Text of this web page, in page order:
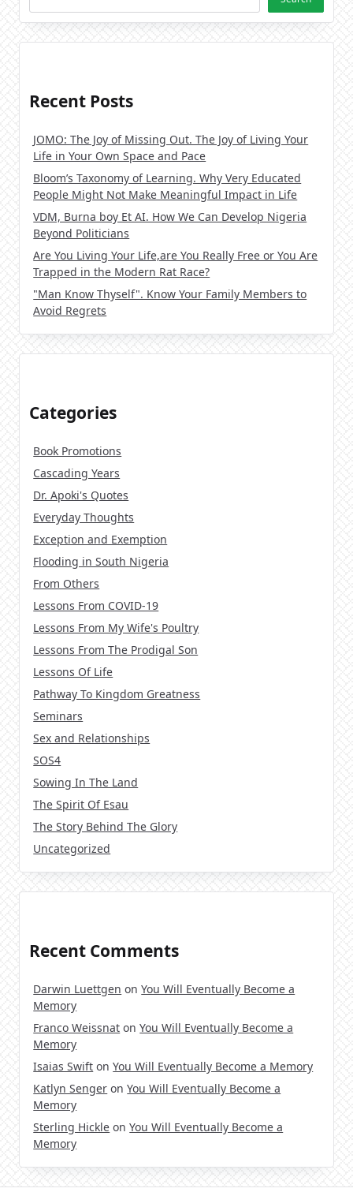
Recent Posts
JOMO: The Joy of Missing Out. The Joy of Living Your
Life in Your Own Space and Pace
Bloom’s Taxonomy of Learning. Why Very Educated
People Might Not Make Meaningful Impact in Life
VDM, Burna boy Et AI. How We Can Develop Nigeria
Beyond Politicians
Are You Living Your Life,are You Really Free or You Are
Trapped in the Modern Rat Race?
"Man Know Thyself". Know Your Family Members to
Avoid Regrets
Categories
Book Promotions
Cascading Years
Dr. Apoki's Quotes
Everyday Thoughts
Exception and Exemption
Flooding in South Nigeria
From Others
Lessons From COVID-19
Lessons From My Wife's Poultry
Lessons From The Prodigal Son
Lessons Of Life
Pathway To Kingdom Greatness
Seminars
Sex and Relationships
SOS4
Sowing In The Land
The Spirit Of Esau
The Story Behind The Glory
Uncategorized
Recent Comments
Darwin Luettgen onYou Will Eventually Become a
Memory
Franco Weissnat onYou Will Eventually Become a
Memory
Isaias Swift onYou Will Eventually Become a Memory
Katlyn Senger onYou Will Eventually Become a
Memory
Sterling Hickle onYou Will Eventually Become a
Memory